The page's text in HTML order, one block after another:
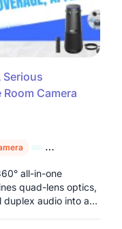
Serious
Camera
4K Conference
all-in-one
quad-lens optics,
audio into a